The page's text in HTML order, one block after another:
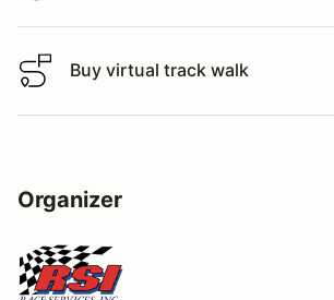
Buy virtual track walk
Buy virtual track walk
Organizer